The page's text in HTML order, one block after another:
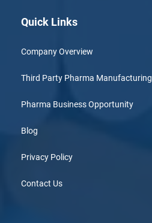
Quick Links
Company Overview
Third Party Pharma Manufacturing
Pharma Business Opportunity
Blog
Privacy Policy
Contact Us